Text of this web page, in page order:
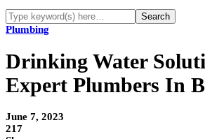
Plumbing
Drinking Water
Expert Plumbers In
June 7, 2023
217